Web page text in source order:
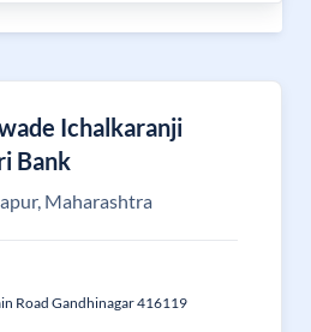
Ichalkaranji
Bank
Maharashtra
Road Gandhinagar 416119